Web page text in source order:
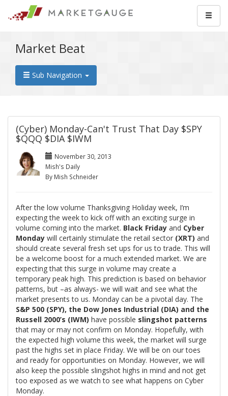
Market Beat
Sub Navigation
(Cyber) Monday-Can't Trust That Day $SPY
$QQQ $DIA $IWM
November 30, 2013
Mish's Daily
By Mish Schneider
After the low volume Thanksgiving Holiday week, I’m
expecting the week to kick off with an exciting surge in
volume coming into the market. Black Friday and Cyber
Monday will certainly stimulate the retail sector (XRT) and
should create several fresh set ups for us to trade. This will
be a welcome boost for a much extended market. We are
expecting that this surge in volume may create a
temporary peak high. This prediction is based on behavior
patterns, but –as always- we will wait and see what the
market presents to us. Monday can be a pivotal day. The
S&P 500 (SPY), the Dow Jones Industrial (DIA) and the
Russell 2000’s (IWM) have possible slingshot patterns
that may or may not confirm on Monday. Hopefully, with
the expected high volume this week, the market will surge
past the highs set in place Friday. We will be on our toes
and ready for opportunities on Monday. However, we will
also keep the possible slingshot highs in mind and not get
too exposed as we watch to see what happens on Cyber
Monday.